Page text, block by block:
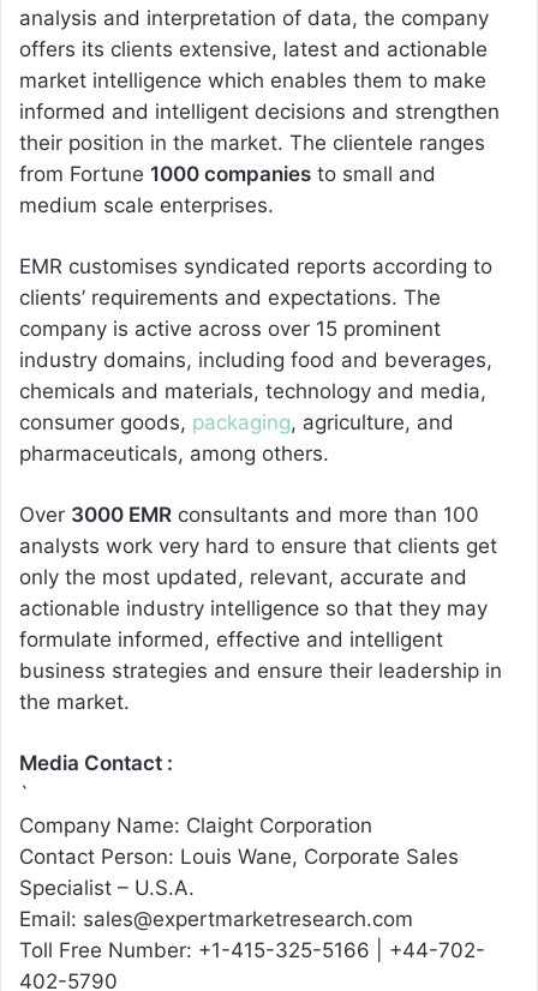
analysis and interpretation of data, the company
offers its clients extensive, latest and actionable
market intelligence which enables them to make
informed and intelligent decisions and strengthen
their position in the market. The clientele ranges
from Fortune 1000 companies to small and
medium scale enterprises.
EMR customises syndicated reports according to
clients’ requirements and expectations. The
company is active across over 15 prominent
industry domains, including food and beverages,
chemicals and materials, technology and media,
consumer goods, packaging, agriculture, and
pharmaceuticals, among others.
Over 3000 EMR consultants and more than 100
analysts work very hard to ensure that clients get
only the most updated, relevant, accurate and
actionable industry intelligence so that they may
formulate informed, effective and intelligent
business strategies and ensure their leadership in
the market.
Media Contact :
`
Company Name: Claight Corporation
Contact Person: Louis Wane, Corporate Sales
Specialist – U.S.A.
Email: sales@expertmarketresearch.com
Toll Free Number: +1-415-325-5166 | +44-702-
402-5790